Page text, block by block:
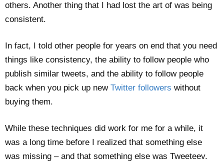
others. Another thing that I had lost the art of was being
consistent.
In fact, I told other people for years on end that you need
things like consistency, the ability to follow people who
publish similar tweets, and the ability to follow people
back when you pick up new Twitter followers without
buying them.
While these techniques did work for me for a while, it
was a long time before I realized that something else
was missing – and that something else was Tweeteev.